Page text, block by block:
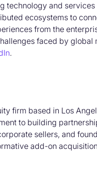
technology and
ecosystems to
from the
faced by
.
firm based in Los
to building
sellers, and
add-on